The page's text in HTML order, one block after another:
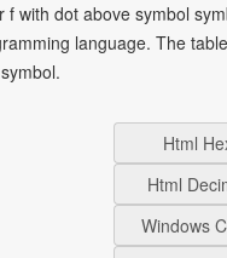
f with dot above symbol
language. The
Html
Html
Windows